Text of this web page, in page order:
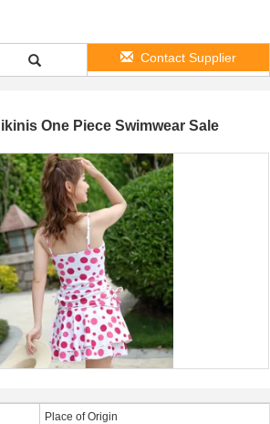
Contact Supplier
One Piece Swimwear Sale
Place of Origin